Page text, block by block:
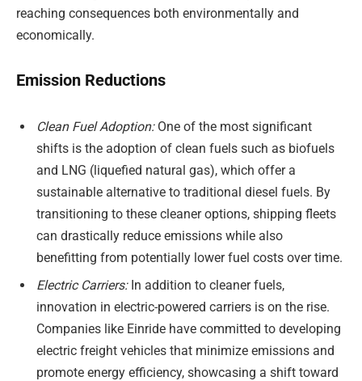
reaching consequences both environmentally and
economically.
Emission Reductions
Clean Fuel Adoption:One of the most significant
shifts is the adoption of clean fuels such as biofuels
and LNG (liquefied natural gas), which offer a
sustainable alternative to traditional diesel fuels. By
transitioning to these cleaner options, shipping fleets
can drastically reduce emissions while also
benefitting from potentially lower fuel costs over time.
Electric Carriers:In addition to cleaner fuels,
innovation in electric-powered carriers is on the rise.
Companies like Einride have committed to developing
electric freight vehicles that minimize emissions and
promote energy efficiency, showcasing a shift toward